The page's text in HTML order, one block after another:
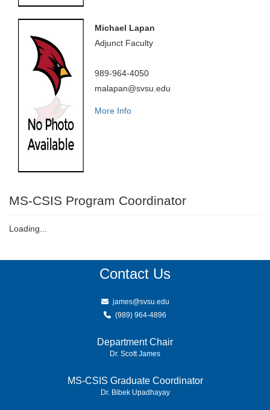
Michael Lapan
Adjunct Faculty
989-964-4050
malapan@svsu.edu
More Info
MS-CSIS Program Coordinator
Loading...
Contact Us
james@svsu.edu
(989) 964-4896
Department Chair
Dr. Scott James
MS-CSIS Graduate Coordinator
Dr. Bibek Upadhayay